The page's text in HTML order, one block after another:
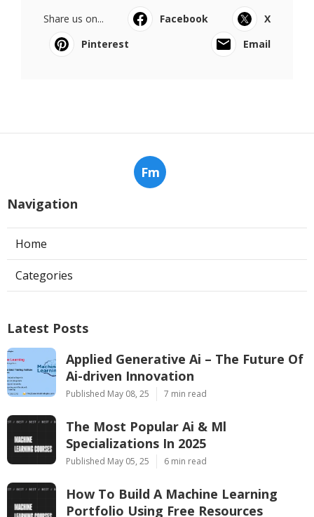
Share us on... Facebook
X
Pinterest
Email
Fm
Navigation
Home
Categories
Latest Posts
Applied Generative Ai – The Future Of
Ai-driven Innovation
Published May 08, 25 7 min read
The Most Popular Ai & Ml
Specializations In 2025
Published May 05, 25 6 min read
How To Build A Machine Learning
Portfolio Using Free Resources